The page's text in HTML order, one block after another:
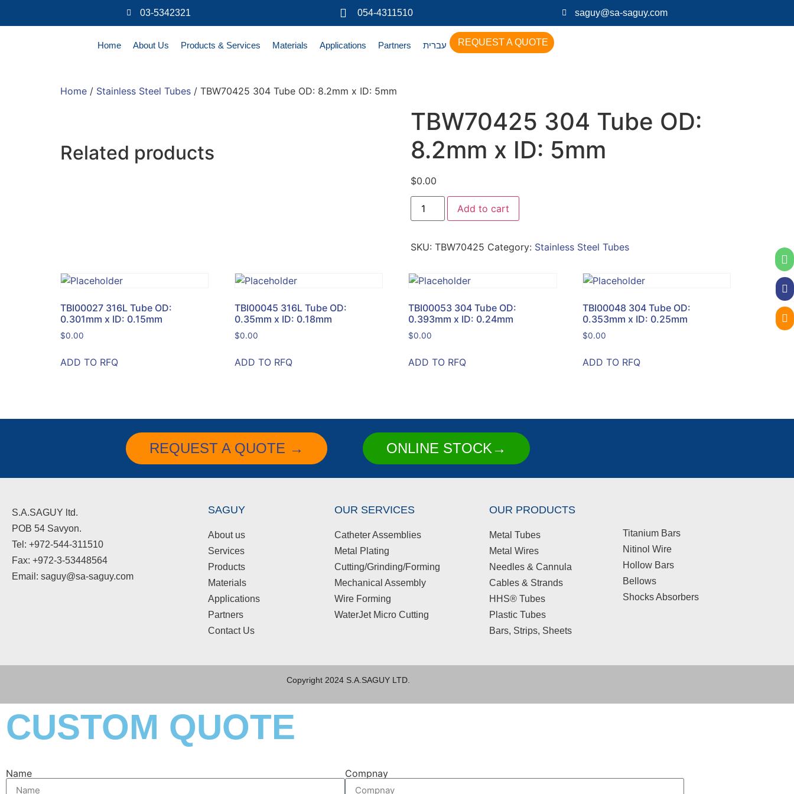
03-5342321 054-4311510 saguy@sa-saguy.com
Home About Us Products & Services Materials Applications Partners עברית REQUEST A QUOTE
Home / Stainless Steel Tubes / TBW70425 304 Tube OD: 8.2mm x ID: 5mm
TBW70425 304 Tube OD:
8.2mm x ID: 5mm
$0.00
Add to cart
SKU: TBW70425 Category: Stainless Steel Tubes
Related products
TBI00027 316L Tube OD:
0.301mm x ID: 0.15mm
$0.00
ADD TO RFQ
TBI00045 316L Tube OD:
0.35mm x ID: 0.18mm
$0.00
ADD TO RFQ
TBI00053 304 Tube OD:
0.393mm x ID: 0.24mm
$0.00
ADD TO RFQ
TBI00048 304 Tube OD:
0.353mm x ID: 0.25mm
$0.00
ADD TO RFQ
REQUEST A QUOTE → ONLINE STOCK→
S.A.SAGUY ltd.
POB 54 Savyon.
Tel: +972-544-311510
Fax: +972-3-53448564
Email: saguy@sa-saguy.com
SAGUY
About us
Services
Products
Materials
Applications
Partners
Contact Us
OUR SERVICES
Catheter Assemblies
Metal Plating
Cutting/Grinding/Forming
Mechanical Assembly
Wire Forming
WaterJet Micro Cutting
OUR PRODUCTS
Metal Tubes
Metal Wires
Needles & Cannula
Cables & Strands
HHS® Tubes
Plastic Tubes
Bars, Strips, Sheets
Titanium Bars
Nitinol Wire
Hollow Bars
Bellows
Shocks Absorbers
Copyright 2024 S.A.SAGUY LTD.
CUSTOM QUOTE
Name Compnay